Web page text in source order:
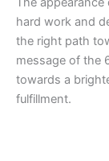
hard work and
the right path
message of the
towards a
fulfillment.